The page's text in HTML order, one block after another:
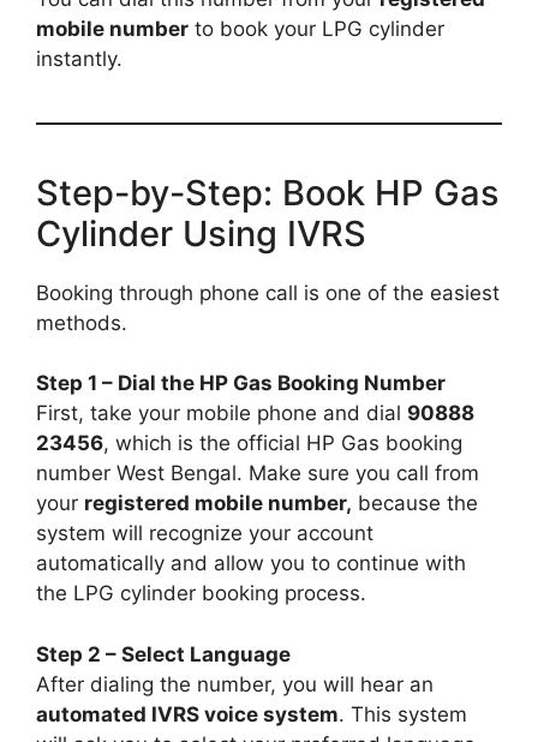
mobile number to book your LPG cylinder
instantly.
Step-by-Step: Book HP Gas
Cylinder Using IVRS
Booking through phone call is one of the easiest
methods.
Step 1 – Dial the HP Gas Booking Number
First, take your mobile phone and dial 90888
23456, which is the official HP Gas booking
number West Bengal. Make sure you call from
your registered mobile number, because the
system will recognize your account
automatically and allow you to continue with
the LPG cylinder booking process.
Step 2 – Select Language
After dialing the number, you will hear an
automated IVRS voice system. This system